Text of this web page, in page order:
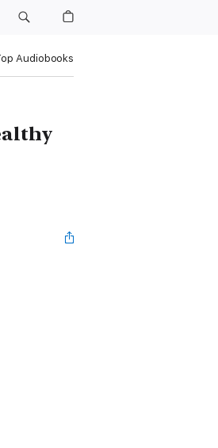
Audiobooks